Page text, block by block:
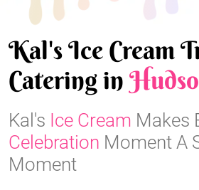
Kal's Ice Cream
Catering in
Kal's Ice Cream Makes
Celebration Moment A
Moment